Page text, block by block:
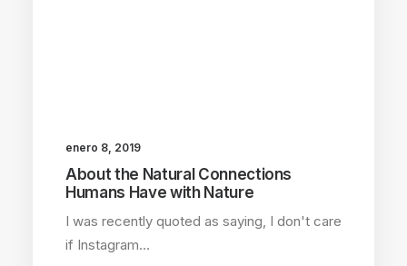
enero 8, 2019
About the Natural Connections
Humans Have with Nature
I was recently quoted as saying, I don't care
if Instagram…